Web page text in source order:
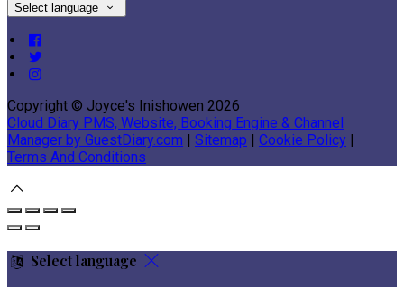
Select language
Copyright © Joyce's Inishowen 2026
Cloud Diary PMS, Website, Booking Engine & Channel
Manager by GuestDiary.com
Sitemap Cookie Policy
Terms And Conditions
Select language